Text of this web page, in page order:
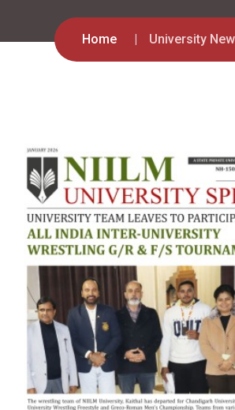
Home University